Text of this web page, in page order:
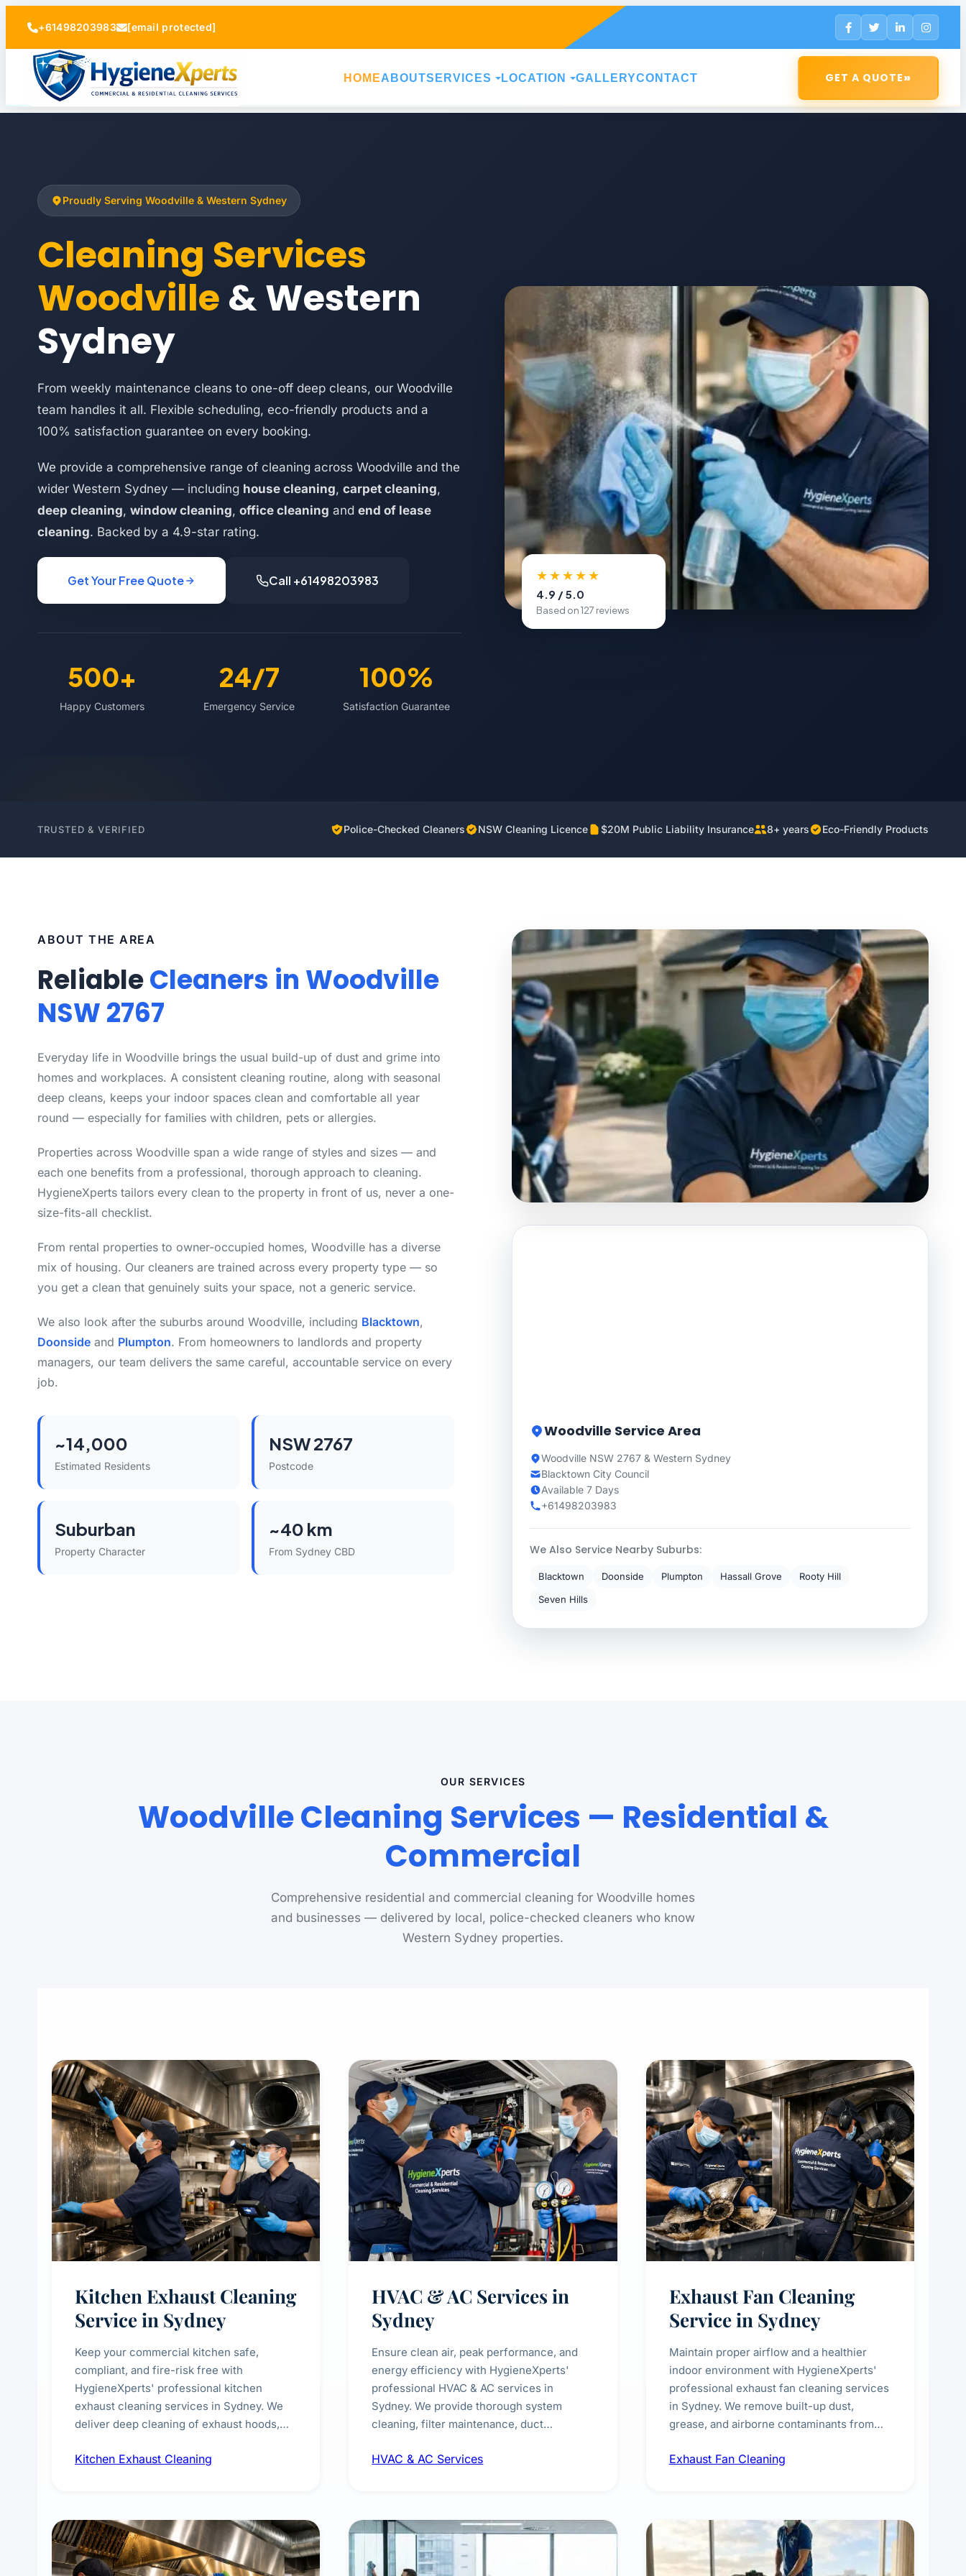
+61498203983 [email protected]
HOMEABOUTSERVICES LOCATION GALLERYCONTACT GET A QUOTE»
Proudly Serving Woodville & Western Sydney
Cleaning Services
Woodville & Western
Sydney
From weekly maintenance cleans to one-off deep cleans, our Woodville
team handles it all. Flexible scheduling, eco-friendly products and a
100% satisfaction guarantee on every booking.
We provide a comprehensive range of cleaning across Woodville and the
wider Western Sydney — including house cleaning, carpet cleaning,
deep cleaning, window cleaning, office cleaning and end of lease
cleaning. Backed by a 4.9-star rating.
Get Your Free Quote Call +61498203983
500+
Happy Customers
24/7
Emergency Service
100%
Satisfaction Guarantee
★★★★★
4.9 / 5.0
Based on 127 reviews
TRUSTED & VERIFIED Police-Checked Cleaners NSW Cleaning Licence $20M Public Liability Insurance 8+ years Eco-Friendly Products
ABOUT THE AREA
ReliableCleaners in Woodville
NSW 2767
Everyday life in Woodville brings the usual build-up of dust and grime into
homes and workplaces. A consistent cleaning routine, along with seasonal
deep cleans, keeps your indoor spaces clean and comfortable all year
round — especially for families with children, pets or allergies.
Properties across Woodville span a wide range of styles and sizes — and
each one benefits from a professional, thorough approach to cleaning.
HygieneXperts tailors every clean to the property in front of us, never a one-
size-fits-all checklist.
From rental properties to owner-occupied homes, Woodville has a diverse
mix of housing. Our cleaners are trained across every property type — so
you get a clean that genuinely suits your space, not a generic service.
We also look after the suburbs around Woodville, including Blacktown,
Doonside and Plumpton. From homeowners to landlords and property
managers, our team delivers the same careful, accountable service on every
job.
~14,000
Estimated Residents
NSW 2767
Postcode
Suburban
Property Character
~40 km
From Sydney CBD
Woodville Service Area
Woodville NSW 2767 & Western Sydney
Blacktown City Council
Available 7 Days
+61498203983
We Also Service Nearby Suburbs:
Blacktown Doonside Plumpton Hassall Grove
Rooty Hill
Seven Hills
OUR SERVICES
Woodville Cleaning Services — Residential &
Commercial
Comprehensive residential and commercial cleaning for Woodville homes
and businesses — delivered by local, police-checked cleaners who know
Western Sydney properties.
Kitchen Exhaust Cleaning
Service in Sydney
Keep your commercial kitchen safe,
compliant, and fire-risk free with
HygieneXperts' professional kitchen
exhaust cleaning services in Sydney. We
deliver deep cleaning of exhaust hoods,
grease, smoke residue, and hidden
Kitchen Exhaust Cleaning
HVAC & AC Services in
Sydney
Ensure clean air, peak performance, and
energy efficiency with HygieneXperts'
professional HVAC & AC services in
Sydney. We provide thorough system
cleaning, filter maintenance, duct
indoor air quality and extend the lifespan of
HVAC & AC Services
Exhaust Fan Cleaning
Service in Sydney
Maintain proper airflow and a healthier
indoor environment with HygieneXperts'
professional exhaust fan cleaning services
in Sydney. We remove built-up dust,
grease, and airborne contaminants from
laundries, and commercial spaces,
Exhaust Fan Cleaning